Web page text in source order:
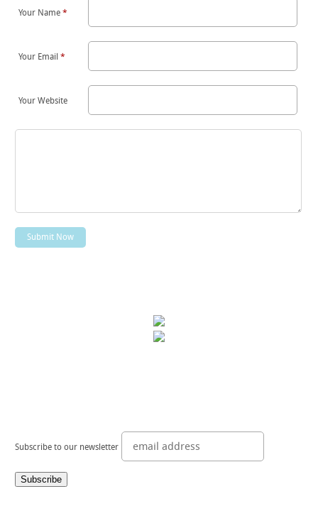
Your Name*
Your Email*
Your Website
Subscribe to our newsletter